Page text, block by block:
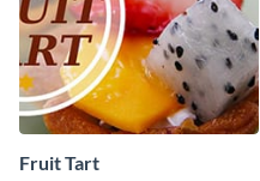
Fruit Tart